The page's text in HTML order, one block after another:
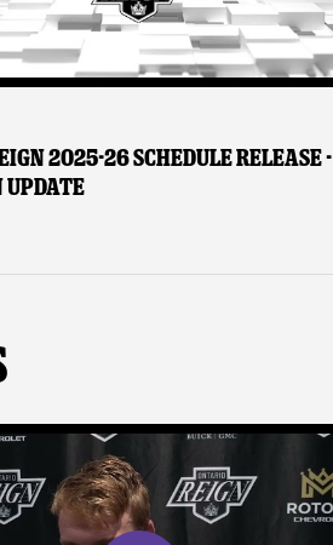
2025-26 Schedule Release -
Update